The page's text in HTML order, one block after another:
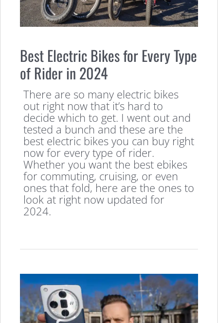
Best Electric Bikes for Every Type
of Rider in 2024
There are so many electric bikes
out right now that it’s hard to
decide which to get. I went out and
tested a bunch and these are the
best electric bikes you can buy right
now for every type of rider.
Whether you want the best ebikes
for commuting, cruising, or even
ones that fold, here are the ones to
look at right now updated for
2024.